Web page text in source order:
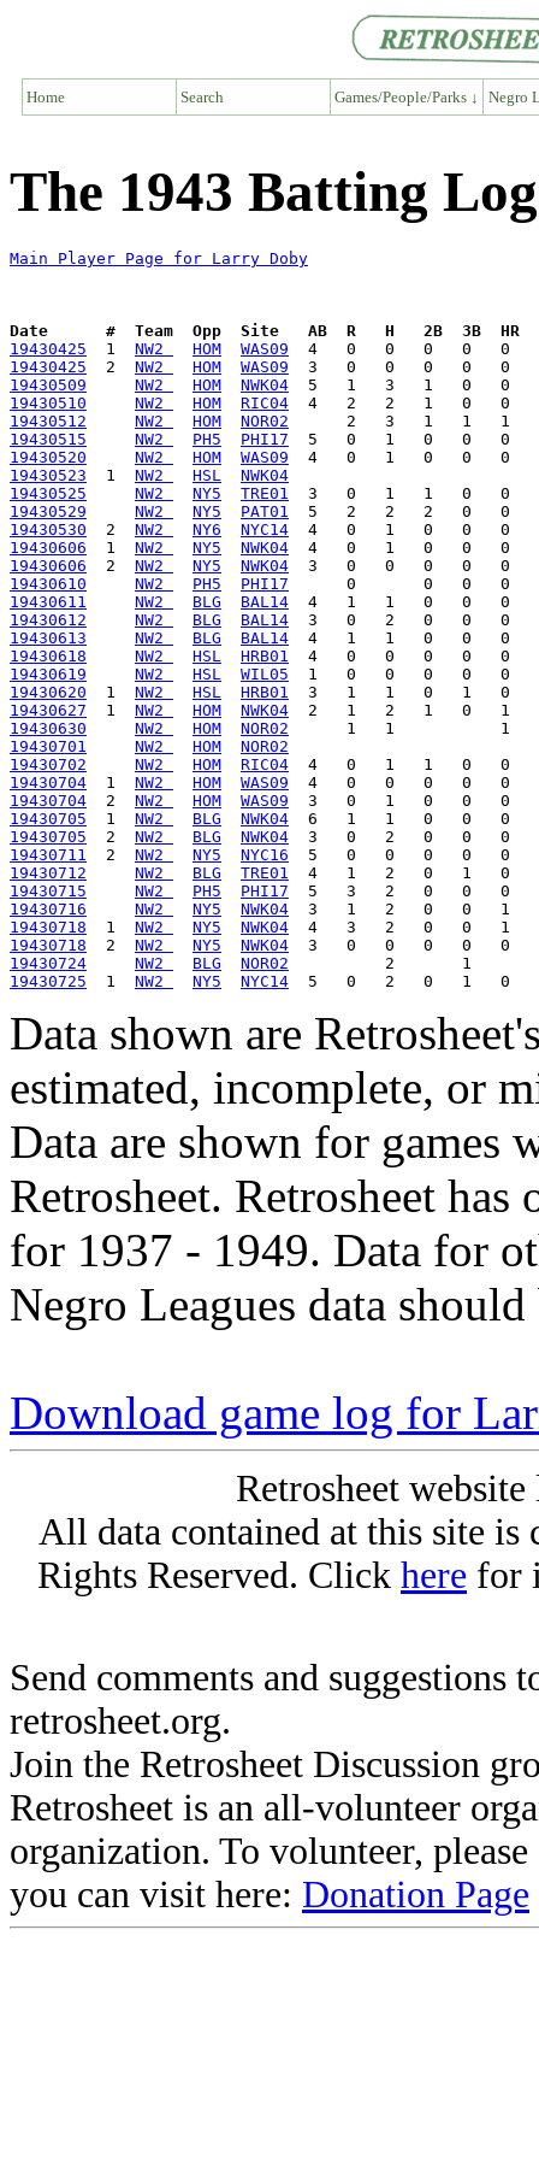
Home Search Games/People/Parks ↓ Negro
The 1943 Batting
Main Player Page for Larry Doby
Date      #  Team  Opp  Site   AB  R   H   2B  3B  HR
19430425
  1
NW2 HOM
WAS09
19430425
  2
NW2 HOM
WAS09
19430509
NW2 HOM
NWK04
19430510
NW2 HOM
RIC04
19430512
NW2 HOM
NOR02
19430515
NW2 PH5
PHI17
19430520
NW2 HOM
WAS09
19430523
  1
NW2 HSL
NWK04
19430525
NW2 NY5
TRE01
19430529
NW2 NY5
PAT01
19430530
  2
NW2 NY6
NYC14
19430606
  1
NW2 NY5
NWK04
19430606
  2
NW2 NY5
NWK04
19430610
NW2 PH5
PHI17
19430611
NW2 BLG
BAL14
19430612
NW2 BLG
BAL14
19430613
NW2 BLG
BAL14
19430618
NW2 HSL
HRB01
19430619
NW2 HSL
WIL05
19430620
  1
NW2 HSL
HRB01
19430627
  1
NW2 HOM
NWK04
19430630
NW2 HOM
NOR02
19430701
NW2 HOM
NOR02
19430702
NW2 HOM
RIC04
19430704
  1
NW2 HOM
WAS09
19430704
  2
NW2 HOM
WAS09
19430705
  1
NW2 BLG
NWK04
19430705
  2
NW2 BLG
NWK04
19430711
  2
NW2 NY5
NYC16
19430712
NW2 BLG
TRE01
19430715
NW2 PH5
PHI17
19430716
NW2 NY5
NWK04
19430718
  1
NW2 NY5
NWK04
19430718
  2
NW2 NY5
NWK04
19430724
NW2 BLG
NOR02
19430725
  1
NW2 NY5 NYC14
Data shown are
estimated, incomplete, or
Data are shown for games
Retrosheet. Retrosheet
for 1937 - 1949. Data for
Negro Leagues data
Download game log for
Retrosheet
All data contained at this site
Rights Reserved. Click here for
Send comments and suggestions
retrosheet.org.
Join the Retrosheet Discussion
Retrosheet is an all-volunteer
organization. To volunteer,
you can visit here: Donation Page